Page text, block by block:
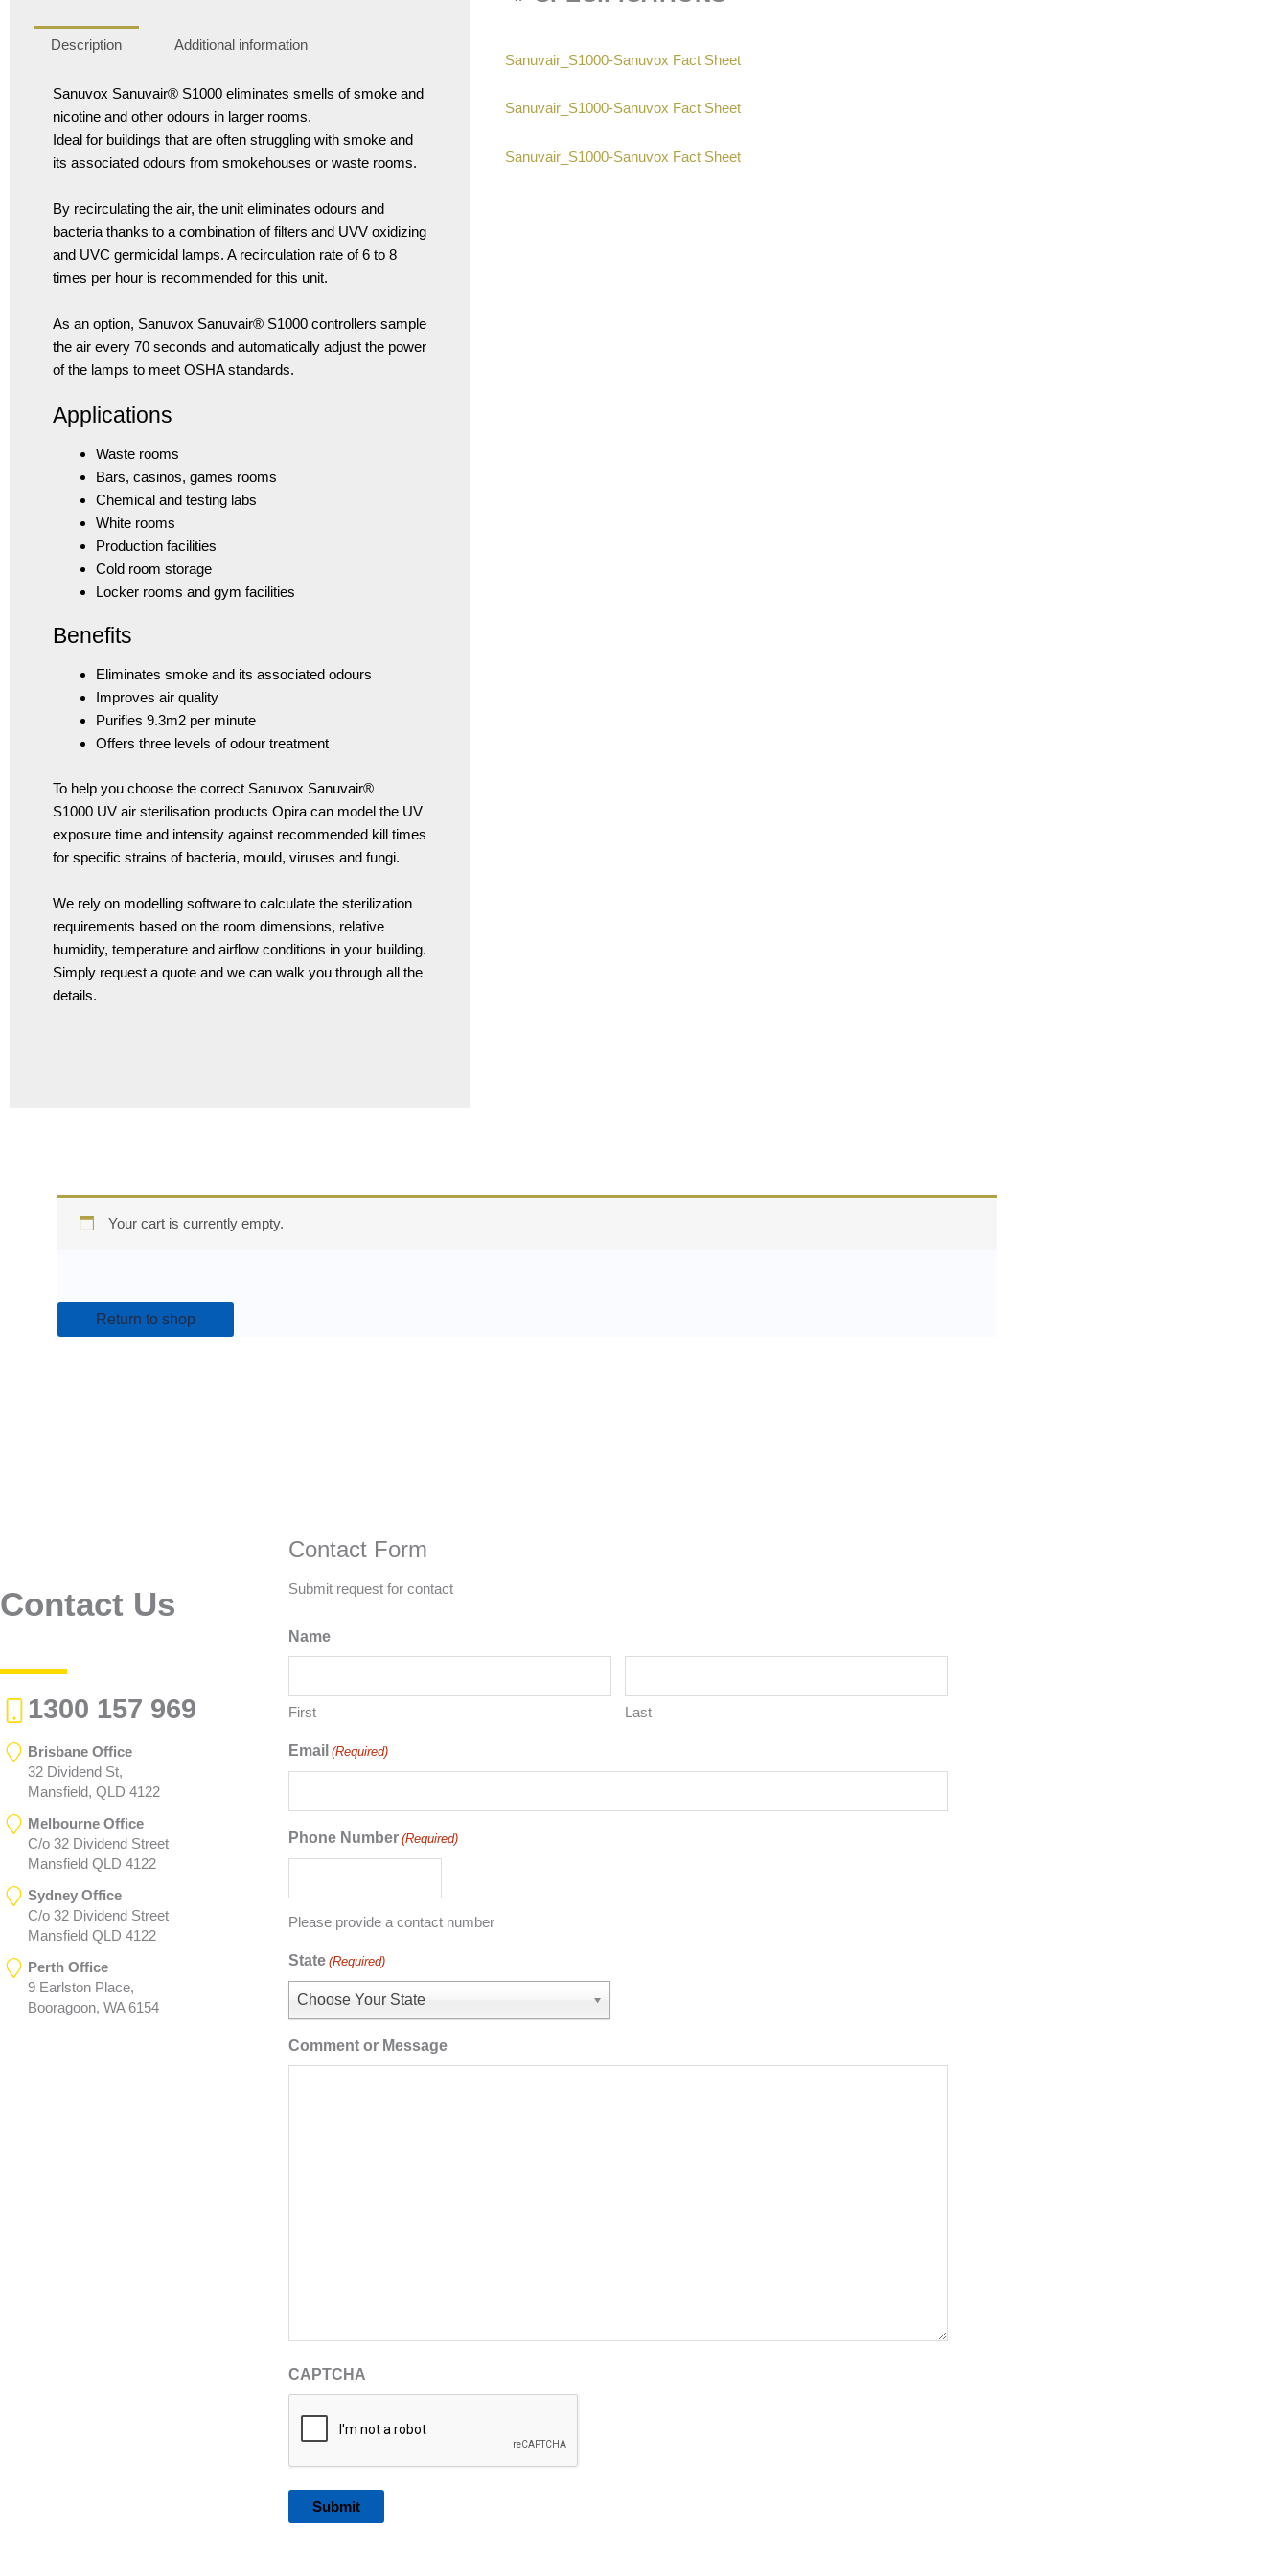
Description Additional information
Sanuvox Sanuvair® S1000 eliminates smells of smoke and
nicotine and other odours in larger rooms.
Ideal for buildings that are often struggling with smoke and
its associated odours from smokehouses or waste rooms.
By recirculating the air, the unit eliminates odours and
bacteria thanks to a combination of filters and UVV oxidizing
and UVC germicidal lamps. A recirculation rate of 6 to 8
times per hour is recommended for this unit.
As an option, Sanuvox Sanuvair® S1000 controllers sample
the air every 70 seconds and automatically adjust the power
of the lamps to meet OSHA standards.
Applications
Waste rooms
Bars, casinos, games rooms
Chemical and testing labs
White rooms
Production facilities
Cold room storage
Locker rooms and gym facilities
Benefits
Eliminates smoke and its associated odours
Improves air quality
Purifies 9.3m2 per minute
Offers three levels of odour treatment
To help you choose the correct Sanuvox Sanuvair®
S1000 UV air sterilisation products Opira can model the UV
exposure time and intensity against recommended kill times
for specific strains of bacteria, mould, viruses and fungi.
We rely on modelling software to calculate the sterilization
requirements based on the room dimensions, relative
humidity, temperature and airflow conditions in your building.
Simply request a quote and we can walk you through all the
details.
Sanuvair_S1000-Sanuvox Fact Sheet
Sanuvair_S1000-Sanuvox Fact Sheet
Sanuvair_S1000-Sanuvox Fact Sheet
Your cart is currently empty.
Return to shop
Contact Us
1300 157 969
Brisbane Office
32 Dividend St,
Mansfield, QLD 4122
Melbourne Office
C/o 32 Dividend Street
Mansfield QLD 4122
Sydney Office
C/o 32 Dividend Street
Mansfield QLD 4122
Perth Office
9 Earlston Place,
Booragoon, WA 6154
Contact Form
Submit request for contact
Name
First Last
Email (Required)
Phone Number (Required)
Please provide a contact number
State (Required)
Choose Your State
Comment or Message
CAPTCHA